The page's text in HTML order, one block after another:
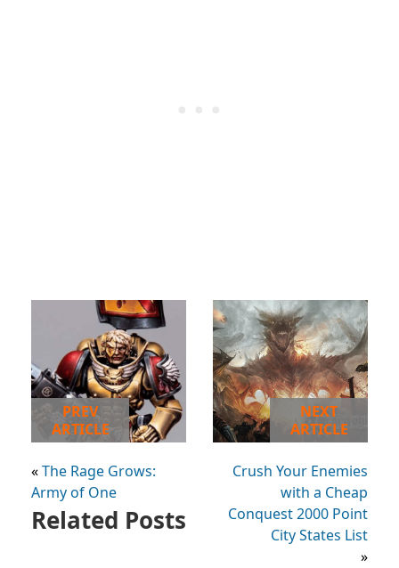
PREV
ARTICLE
«The Rage Grows:
Army of One
NEXT
ARTICLE
Crush Your Enemies
with a Cheap
Conquest 2000 Point
City States List
»
Related Posts